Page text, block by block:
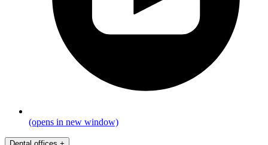
(opens in new window)